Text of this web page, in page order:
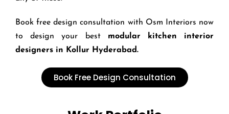
Book free design consultation with Osm Interiors now
to design your best modular kitchen interior
designers in Kollur Hyderabad.
Book Free Design Consultation